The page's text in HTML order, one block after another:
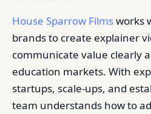
House Sparrow Filmsworks
brands to create explainer
communicate value clearly
education markets. With
startups, scale-ups, and
team understands how to